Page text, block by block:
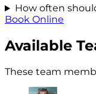
How often
Book Online
Available
These team